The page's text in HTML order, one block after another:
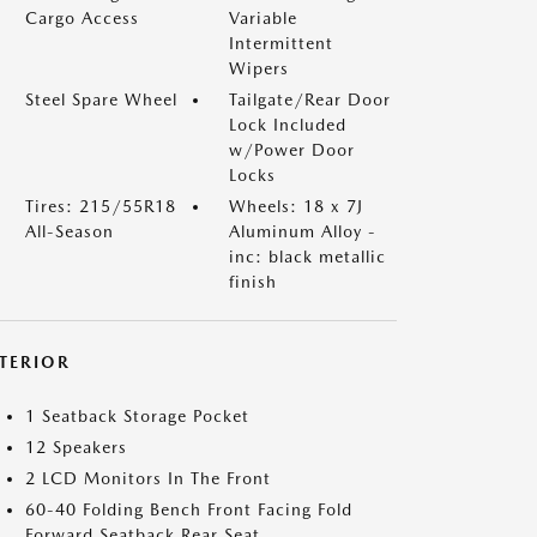
Cargo Access
Variable
Intermittent
Wipers
Steel Spare Wheel
Tailgate/Rear Door
Lock Included
w/Power Door
Locks
Tires: 215/55R18
All-Season
Wheels: 18 x 7J
Aluminum Alloy -
inc: black metallic
finish
1 Seatback Storage Pocket
12 Speakers
2 LCD Monitors In The Front
60-40 Folding Bench Front Facing Fold